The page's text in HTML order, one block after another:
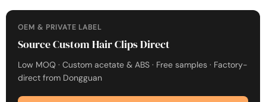
OEM & PRIVATE LABEL
Source Custom Hair Clips Direct
Low MOQ · Custom acetate & ABS · Free samples · Factory-
direct from Dongguan